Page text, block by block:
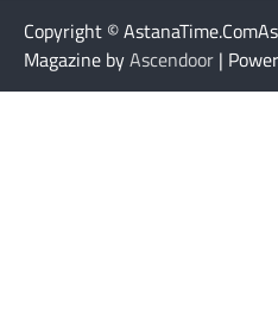
Copyright ©
Magazine byAscendoor |